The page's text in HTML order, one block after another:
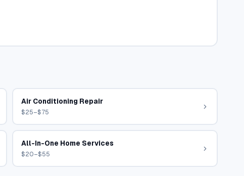
Air Conditioning Repair
$25–$75
All-In-One Home Services
$20–$55